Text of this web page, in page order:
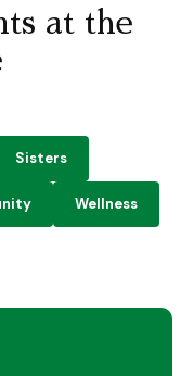
at the
Sisters
Wellness